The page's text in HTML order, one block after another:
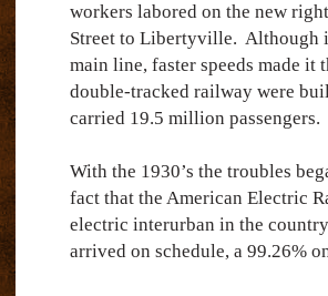
workers labored on the new
Street to Libertyville. Although
main line, faster speeds made it
double-tracked railway were
carried 19.5 million passengers.
With the 1930’s the troubles
fact that the American Electric
electric interurban in the
arrived on schedule, a 99.26%